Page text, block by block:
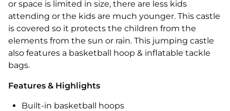
or space is limited in size, there are less kids
attending or the kids are much younger. This castle
is covered so it protects the children from the
elements from the sun or rain. This jumping castle
also features a basketball hoop & inflatable tackle
bags.
Features & Highlights
Built-in basketball hoops